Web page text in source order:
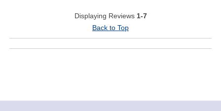
Displaying Reviews 1-7
Back to Top